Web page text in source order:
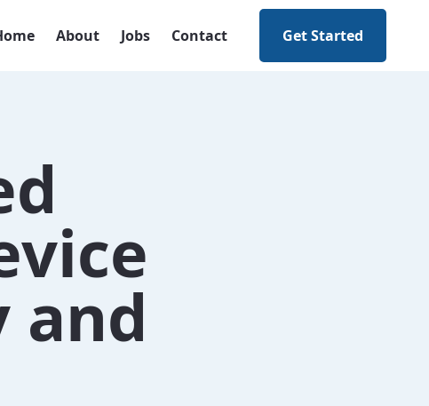
About Jobs Contact Get Started
and